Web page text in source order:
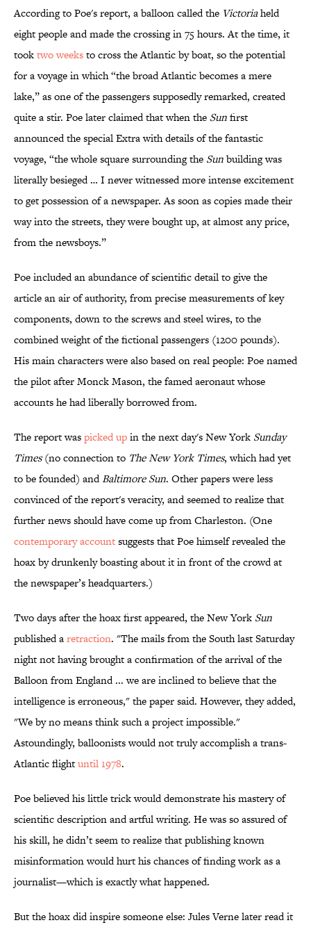
According to Poe's report, a balloon called the Victoriaheld
eight people and made the crossing in 75 hours. At the time, it
tooktwo weeksto cross the Atlantic by boat, so the potential
for a voyage in which “the broad Atlantic becomes a mere
lake,” as one of the passengers supposedly remarked, created
quite a stir. Poe later claimed that when the Sunfirst
announced the special Extra with details of the fantastic
voyage, “the whole square surrounding the Sunbuilding was
literally besieged … I never witnessed more intense excitement
to get possession of a newspaper. As soon as copies made their
way into the streets, they were bought up, at almost any price,
from the newsboys.”
Poe included an abundance of scientific detail to give the
article an air of authority, from precise measurements of key
components, down to the screws and steel wires, to the
combined weight of the fictional passengers (1200 pounds).
His main characters were also based on real people: Poe named
the pilot after Monck Mason, the famed aeronaut whose
accounts he had liberally borrowed from.
The report waspicked upin the next day's New York Sunday
Times(no connection to The New York Times, which had yet
to be founded) andBaltimore Sun. Other papers were less
convinced of the report's veracity, and seemed to realize that
further news should have come up from Charleston. (One
contemporary accountsuggests that Poe himself revealed the
hoax by drunkenly boasting about it in front of the crowd at
the newspaper’s headquarters.)
Two days after the hoax first appeared, the New York Sun
published aretraction. "The mails from the South last Saturday
night not having brought a confirmation of the arrival of the
Balloon from England ... we are inclined to believe that the
intelligence is erroneous," the paper said. However, they added,
"We by no means think such a project impossible."
Astoundingly, balloonists would not truly accomplish a trans-
Atlantic flightuntil 1978.
Poe believed his little trick would demonstrate his mastery of
scientific description and artful writing. He was so assured of
his skill, he didn’t seem to realize that publishing known
misinformation would hurt his chances of finding work as a
journalist—which is exactly what happened.
But the hoax did inspire someone else: Jules Verne later read it